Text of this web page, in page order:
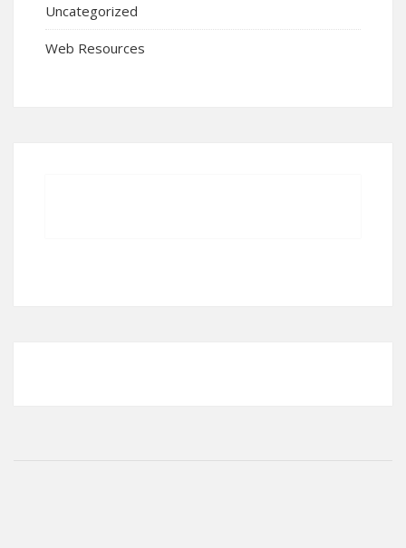
Uncategorized
Web Resources